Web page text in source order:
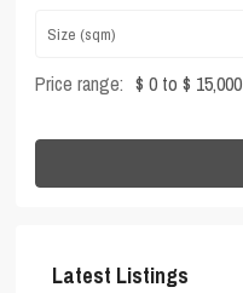
Price range: $ 0 to $ 15,000
Latest Listings